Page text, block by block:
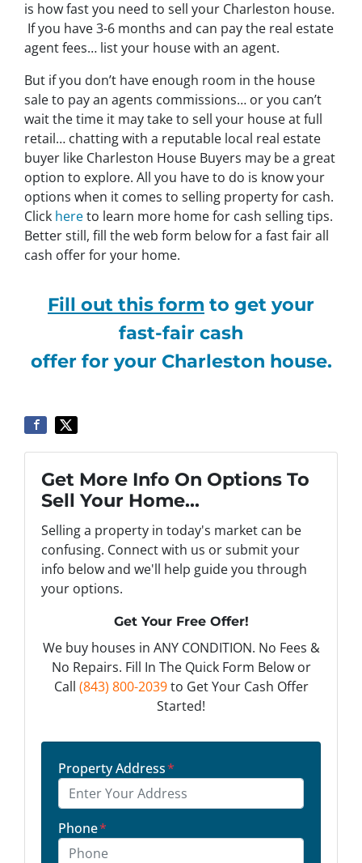
is how fast you need to sell your Charleston house.
If you have 3-6 months and can pay the real estate
agent fees… list your house with an agent.
But if you don’t have enough room in the house
sale to pay an agents commissions… or you can’t
wait the time it may take to sell your house at full
retail… chatting with a reputable local real estate
buyer like Charleston House Buyers may be a great
option to explore. All you have to do is know your
options when it comes to selling property for cash.
Click hereto learn more home for cash selling tips.
Better still, fill the web form below for a fast fair all
cash offer for your home.
Fill out this form to get your
fast-fair cash
offer for your Charleston house.
Get More Info On Options To
Sell Your Home...
Selling a property in today's market can be
confusing. Connect with us or submit your
info below and we'll help guide you through
your options.
Get Your Free Offer!
We buy houses in ANY CONDITION. No Fees &
No Repairs. Fill In The Quick Form Below or
Call (843) 800-2039to Get Your Cash Offer
Started!
Property Address*
Phone*